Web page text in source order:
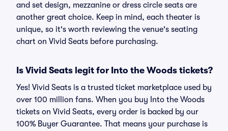
and set design, mezzanine or dress circle seats are
another great choice. Keep in mind, each theater is
unique, so it's worth reviewing the venue's seating
chart on Vivid Seats before purchasing.
Is Vivid Seats legit for Into the Woods tickets?
Yes! Vivid Seats is a trusted ticket marketplace used by
over 100 million fans. When you buy Into the Woods
tickets on Vivid Seats, every order is backed by our
100% Buyer Guarantee. That means your purchase is